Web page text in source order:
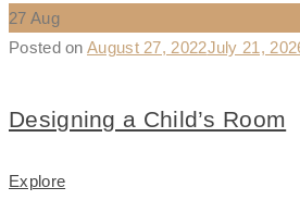
27 Aug
Posted on August 27, 2022July 21,
Designing a Child’s Room
Explore